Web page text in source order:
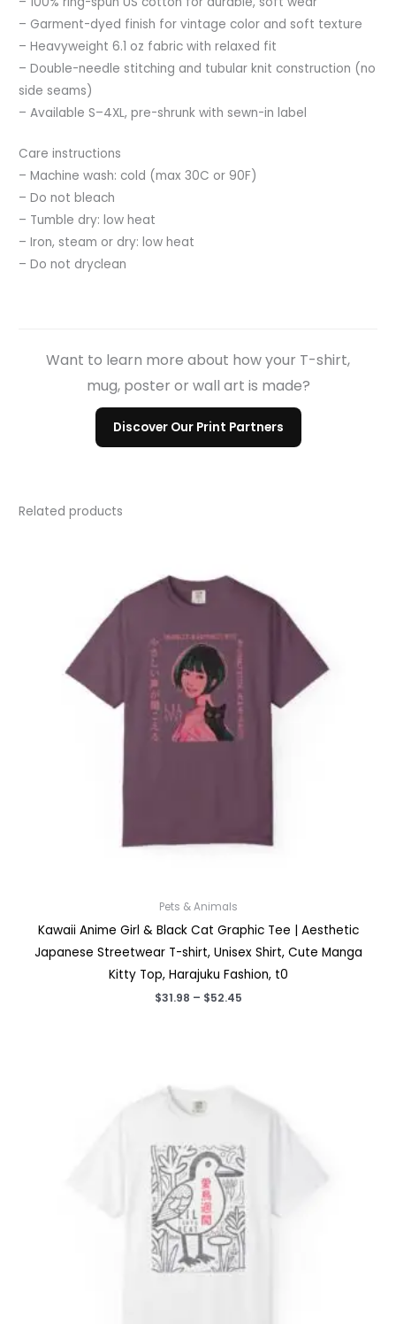
– Garment-dyed finish for vintage color and soft texture
– Heavyweight 6.1 oz fabric with relaxed fit
– Double-needle stitching and tubular knit construction (no
side seams)
– Available S–4XL, pre-shrunk with sewn-in label
Care instructions
– Machine wash: cold (max 30C or 90F)
– Do not bleach
– Tumble dry: low heat
– Iron, steam or dry: low heat
– Do not dryclean
Want to learn more about how your T-shirt,
mug, poster or wall art is made?
Discover Our Print Partners
Related products
Pets & Animals
Kawaii Anime Girl & Black Cat Graphic Tee | Aesthetic
Japanese Streetwear T-shirt, Unisex Shirt, Cute Manga
Kitty Top, Harajuku Fashion, t0
$31.98 – $52.45Price